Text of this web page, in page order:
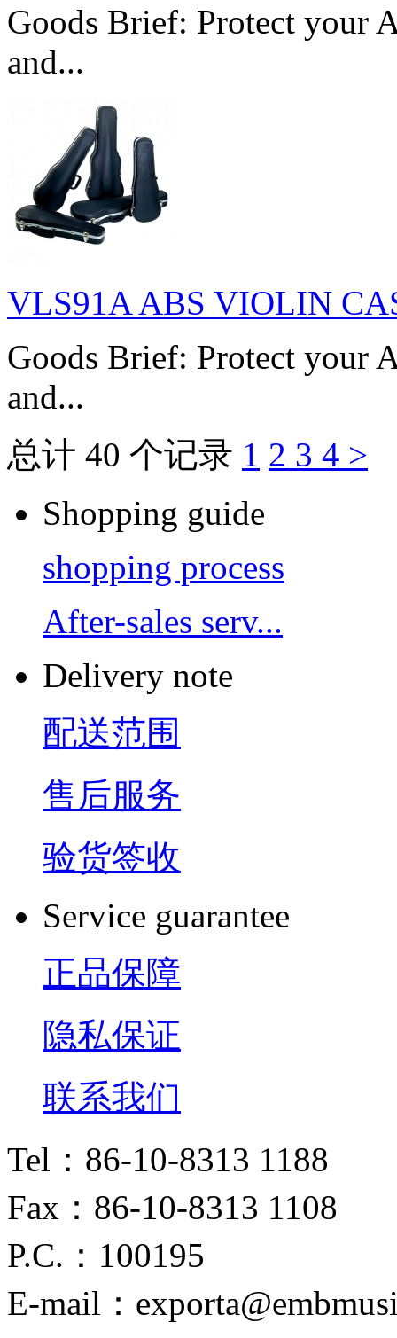
Goods Brief: Protect your
and...
VLS91A ABS VIOLIN
Goods Brief: Protect your
and...
总计 40 个记录 1 2 3 4 >
Shopping guide
shopping process
After-sales serv...
Delivery note
配送范围
售后服务
验货签收
Service guarantee
正品保障
隐私保证
联系我们
Tel：86-10-8313 1188
Fax：86-10-8313 1108
P.C.：100195
E-mail：